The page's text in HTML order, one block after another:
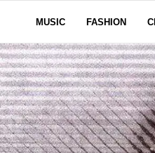
MUSIC FASHION